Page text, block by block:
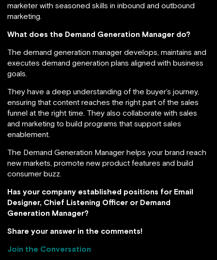
marketer with seasoned skills in inbound and outbound
marketing.
What does the Demand Generation Manager do?
The demand generation manager develops, maintains and
executes demand generation plans aligned with business
goals.
They have a deep understanding of the buyer’s journey,
ensuring that content reaches the right part of the sales
funnel at the right time. They also collaborate with sales
and marketing to build programs that support sales
enablement.
The Demand Generation Manager helps your brand reach
new markets, promote new product features and build
consumer buzz.
Has your company established positions for Email
Designer, Chief Listening Officer or Demand
Generation Manager?
Share your answer in the comments!
Join the Conversation